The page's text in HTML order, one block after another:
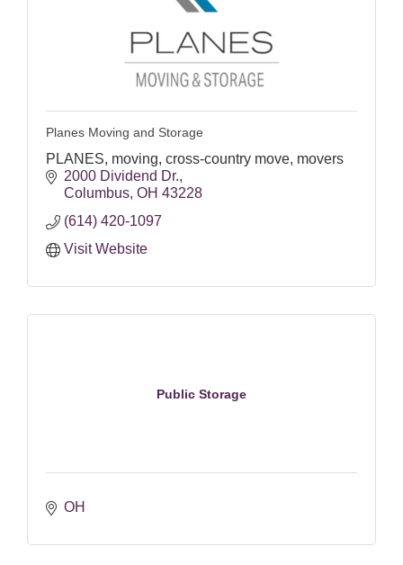
Planes Moving and Storage
PLANES, moving, cross-country move, movers
2000 Dividend Dr.
Columbus OH 43228
(614) 420-1097
Visit Website
Public Storage
OH